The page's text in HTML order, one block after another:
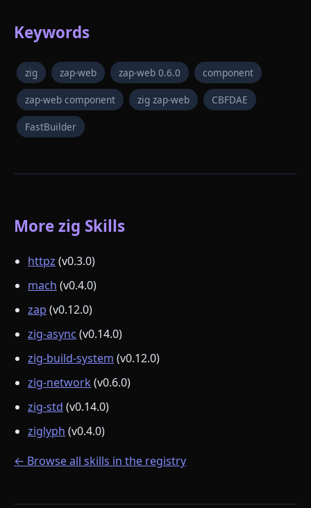
Keywords
zig zap-web zap-web 0.6.0 component
zap-web component zig zap-web CBFDAE
FastBuilder
More zig Skills
httpz (v0.3.0)
mach (v0.4.0)
zap (v0.12.0)
zig-async (v0.14.0)
zig-build-system (v0.12.0)
zig-network(v0.6.0)
zig-std (v0.14.0)
ziglyph (v0.4.0)
← Browse all skills in the registry